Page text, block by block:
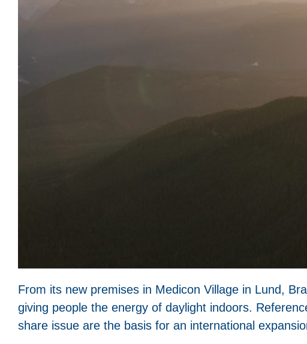
From its new premises in Medicon Village in Lund,
giving people the energy of daylight indoors.
share issue are the basis for an international